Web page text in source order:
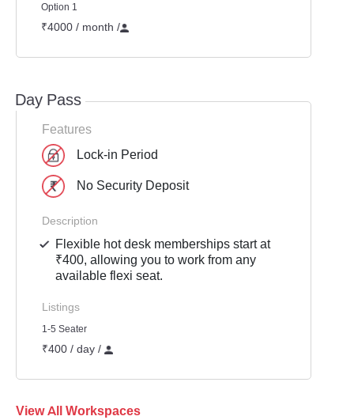
Option 1
₹4000 / month /
Day Pass
Features
Lock-in Period
No Security Deposit
Description
Flexible hot desk memberships start at
₹400, allowing you to work from any
available flexi seat.
Listings
1-5 Seater
₹400 / day /
View All Workspaces